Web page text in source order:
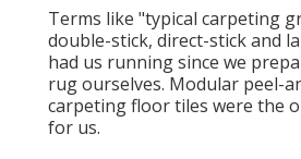
Terms like "typical carpeting
double-stick, direct-stick and
had us running since we
rug ourselves. Modular peel-
carpeting floor tiles were the
for us.